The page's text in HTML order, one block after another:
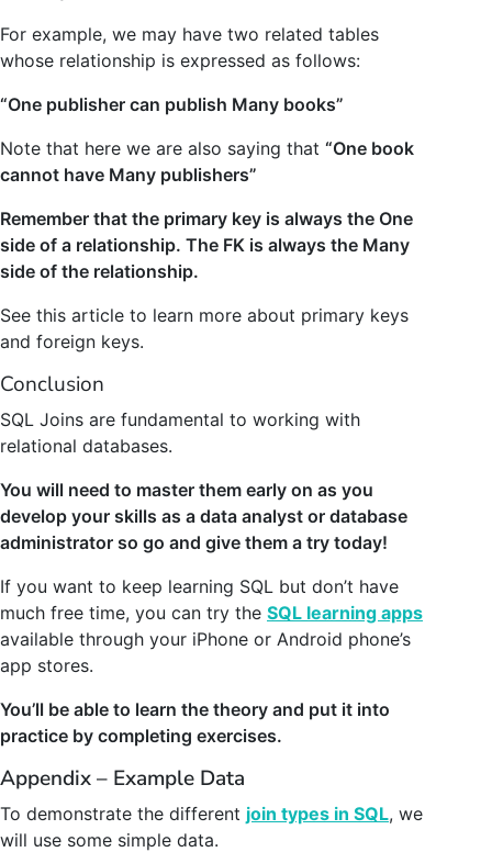
For example, we may have two related tables
whose relationship is expressed as follows:
“One publisher can publish Many books”
Note that here we are also saying that “One book
cannot have Many publishers”
Remember that the primary key is always the One
side of a relationship. The FK is always the Many
side of the relationship.
See this article to learn more about primary keys
and foreign keys.
Conclusion
SQL Joins are fundamental to working with
relational databases.
You will need to master them early on as you
develop your skills as a data analyst or database
administrator so go and give them a try today!
If you want to keep learning SQL but don’t have
much free time, you can try the SQL learning apps
available through your iPhone or Android phone’s
app stores.
You’ll be able to learn the theory and put it into
practice by completing exercises.
Appendix – Example Data
To demonstrate the different join types in SQL, we
will use some simple data.